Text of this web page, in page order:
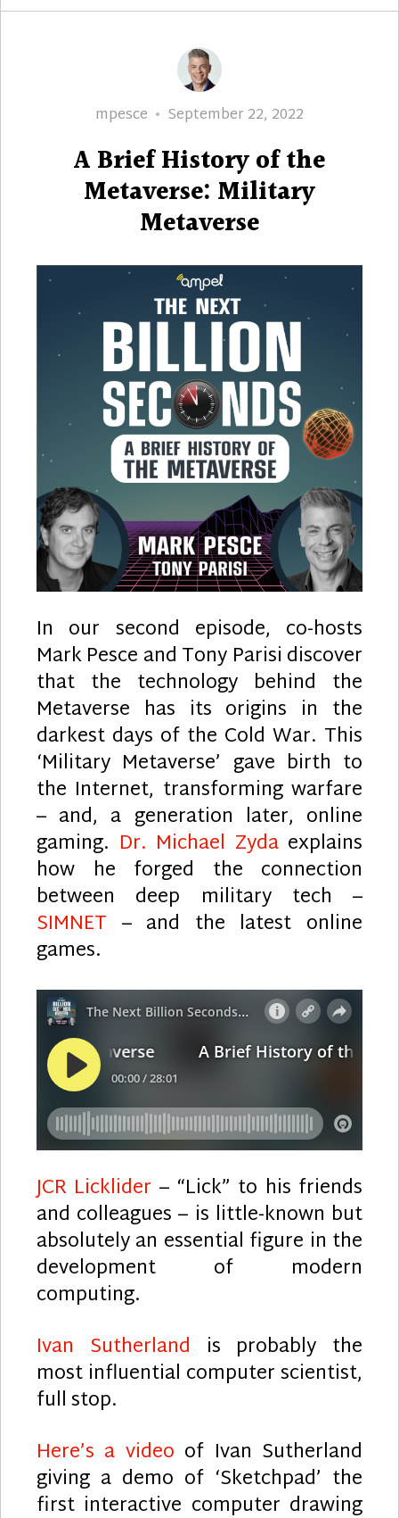
Author
mpesce
Posted
September 22, 2022
A Brief History of the
Metaverse: Military
Metaverse
In our second episode, co-hosts
Mark Pesce and Tony Parisi discover
that the technology behind the
Metaverse has its origins in the
darkest days of the Cold War. This
‘Military Metaverse’ gave birth to
the Internet, transforming warfare
– and, a generation later, online
gaming. Dr. Michael Zyda explains
how he forged the connection
between deep military tech –
SIMNET – and the latest online
games.
JCR Licklider – “Lick” to his friends
and colleagues – is little-known but
absolutely an essential figure in the
development of modern
computing.
Ivan Sutherland is probably the
most influential computer scientist,
full stop.
Here’s a video of Ivan Sutherland
giving a demo of ‘Sketchpad’ the
first interactive computer drawing